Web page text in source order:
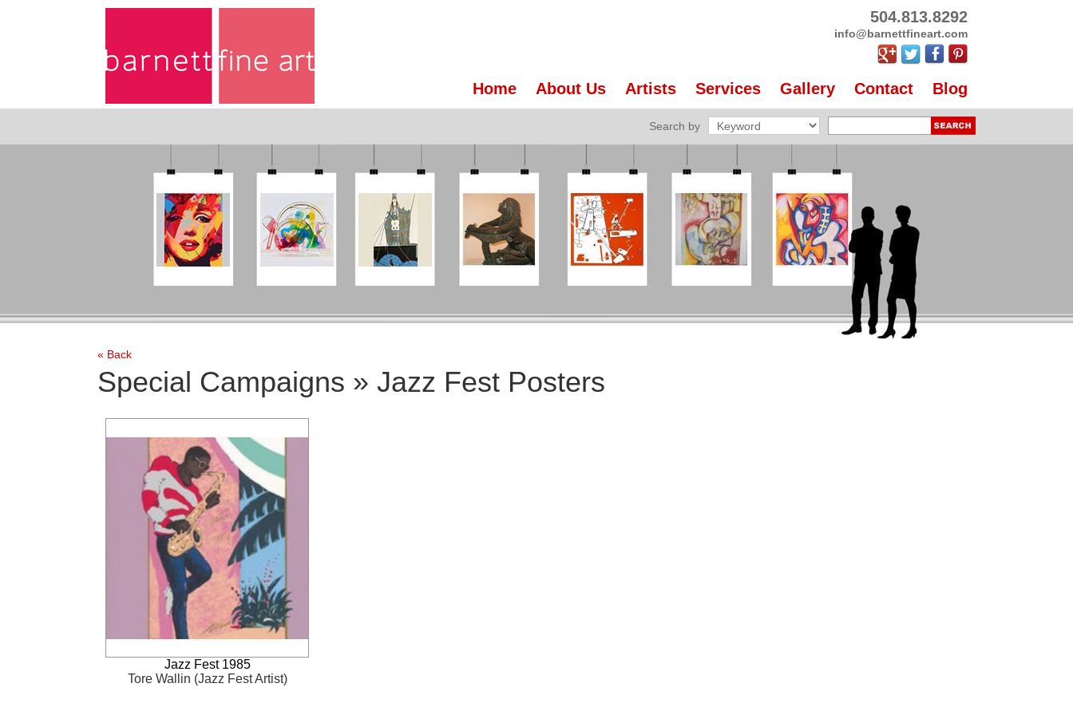
504.813.8292
info@barnettfineart.com
Home About Us Artists Services Gallery Contact Blog
Search by
« Back
Special Campaigns » Jazz Fest Posters
Jazz Fest 1985
Tore Wallin (Jazz Fest Artist)